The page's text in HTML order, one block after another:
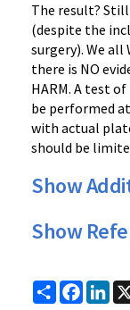
The result?
(despite the
surgery). We
there is NO
HARM. A test
be performed
with actual
should be
Show
Show
Share